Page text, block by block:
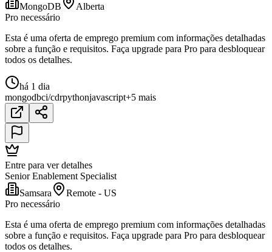
MongoDB
Alberta
Pro necessário
Esta é uma oferta de emprego premium com informações detalhadas
sobre a função e requisitos. Faça upgrade para Pro para desbloquear
todos os detalhes.
há 1 dia
mongodbci/cdrpythonjavascript+5 mais
Entre para ver detalhes
Senior Enablement Specialist
Samsara
Remote - US
Pro necessário
Esta é uma oferta de emprego premium com informações detalhadas
sobre a função e requisitos. Faça upgrade para Pro para desbloquear
todos os detalhes.